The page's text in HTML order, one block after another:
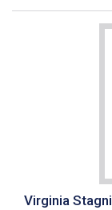
Virginia Stagni